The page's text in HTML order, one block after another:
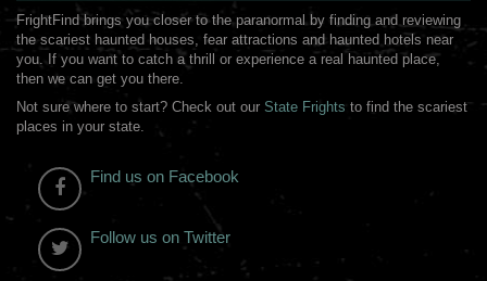
FrightFind brings you closer to the paranormal by finding and reviewing
the scariest haunted houses, fear attractions and haunted hotels near
you. If you want to catch a thrill or experience a real haunted place,
then we can get you there.
Not sure where to start? Check out our State Frights to find the scariest
places in your state.
Find us on Facebook
Follow us on Twitter